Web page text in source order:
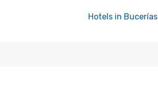
Hotels in Bucerías